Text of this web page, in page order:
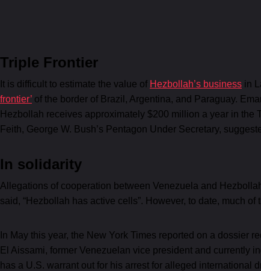
Triple Frontier
It is difficult to estimate the value of Hezbollah’s business in
frontier’ of the border of Brazil, Argentina, and Paraguay.
Hezbollah receives approximately $200 million a year in the
Feith, George W. Bush’s Pentagon Under Secretary,
In solidarity
Allegations of cooperation between Venezuela and
said, “Hezbollah has active cells”. However, to date, much
In May this year, the New York Times reported on a dossier
El Aissami, former Venezuelan vice president and currently
has a U.S. warrant out for his arrest for alleged